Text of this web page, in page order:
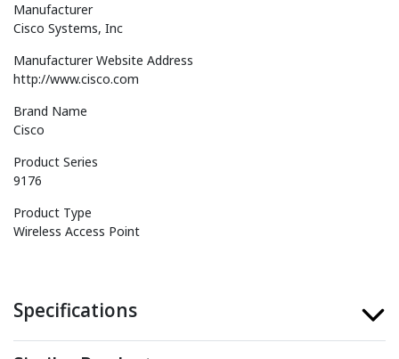
Manufacturer
Cisco Systems, Inc
Manufacturer Website Address
http://www.cisco.com
Brand Name
Cisco
Product Series
9176
Product Type
Wireless Access Point
Specifications